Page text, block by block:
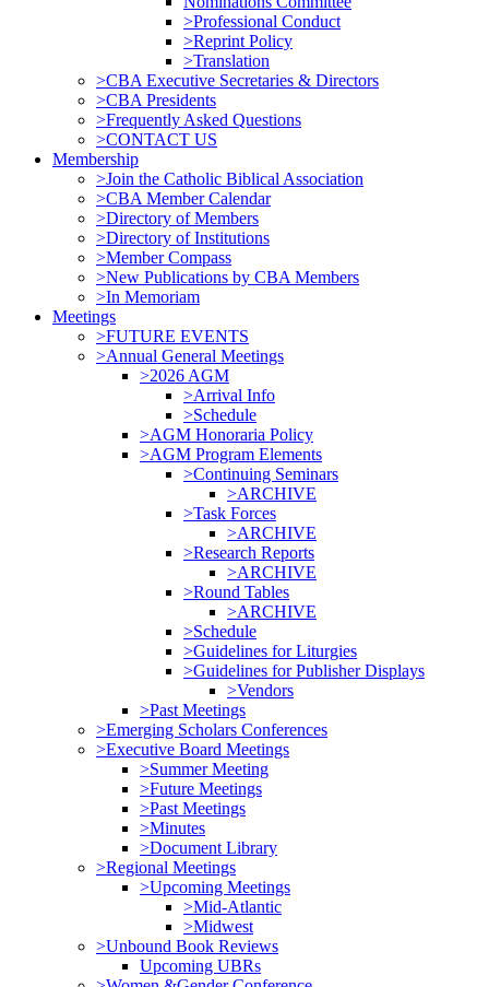
>Professional Conduct
>Reprint Policy
>Translation
>CBA Executive Secretaries & Directors
>CBA Presidents
>Frequently Asked Questions
>CONTACT US
Membership
>Join the Catholic Biblical Association
>CBA Member Calendar
>Directory of Members
>Directory of Institutions
>Member Compass
>New Publications by CBA Members
>In Memoriam
Meetings
>FUTURE EVENTS
>Annual General Meetings
>2026 AGM
>Arrival Info
>Schedule
>AGM Honoraria Policy
>AGM Program Elements
>Continuing Seminars
>ARCHIVE
>Task Forces
>ARCHIVE
>Research Reports
>ARCHIVE
>Round Tables
>ARCHIVE
>Schedule
>Guidelines for Liturgies
>Guidelines for Publisher Displays
>Vendors
>Past Meetings
>Emerging Scholars Conferences
>Executive Board Meetings
>Summer Meeting
>Future Meetings
>Past Meetings
>Minutes
>Document Library
>Regional Meetings
>Upcoming Meetings
>Mid-Atlantic
>Midwest
>Unbound Book Reviews
Upcoming UBRs